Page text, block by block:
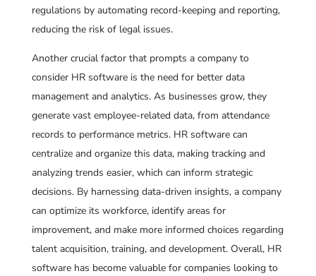
regulations by automating record-keeping and reporting,
reducing the risk of legal issues.
Another crucial factor that prompts a company to
consider HR software is the need for better data
management and analytics. As businesses grow, they
generate vast employee-related data, from attendance
records to performance metrics. HR software can
centralize and organize this data, making tracking and
analyzing trends easier, which can inform strategic
decisions. By harnessing data-driven insights, a company
can optimize its workforce, identify areas for
improvement, and make more informed choices regarding
talent acquisition, training, and development. Overall, HR
software has become valuable for companies looking to